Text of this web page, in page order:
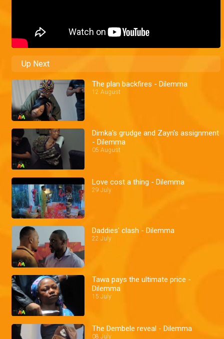
Up Next
The plan backfires - Dilemma
12 August
Dimka's grudge and Zayn's assignment
- Dilemma
05 August
Love cost a thing - Dilemma
29 July
Daddies' clash - Dilemma
22 July
Tawa pays the ultimate price -
Dilemma
15 July
The Dembele reveal - Dilemma
08 July